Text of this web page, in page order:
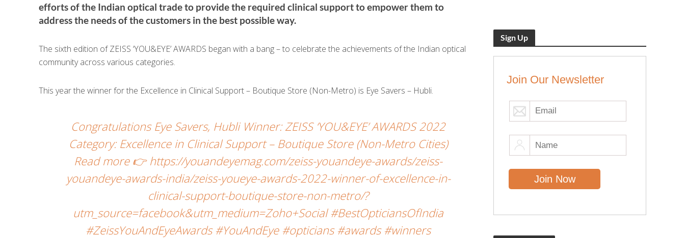
efforts of the Indian optical trade to provide the required clinical support to empower them to
address the needs of the customers in the best possible way.
The sixth edition of ZEISS ‘YOU&EYE’ AWARDS began with a bang – to celebrate the achievements of the Indian optical
community across various categories.
This year the winner for the Excellence in Clinical Support – Boutique Store (Non-Metro) is Eye Savers – Hubli.
Congratulations Eye Savers, Hubli Winner: ZEISS ‘YOU&EYE’ AWARDS 2022
Category: Excellence in Clinical Support – Boutique Store (Non-Metro Cities)
Read more 👉 https://youandeyemag.com/zeiss-youandeye-awards/zeiss-
youandeye-awards-india/zeiss-youeye-awards-2022-winner-of-excellence-in-
clinical-support-boutique-store-non-metro/?
utm_source=facebook&utm_medium=Zoho+Social #BestOpticiansOfIndia
#ZeissYouAndEyeAwards #YouAndEye #opticians #awards #winners
Sign Up
Join Our Newsletter